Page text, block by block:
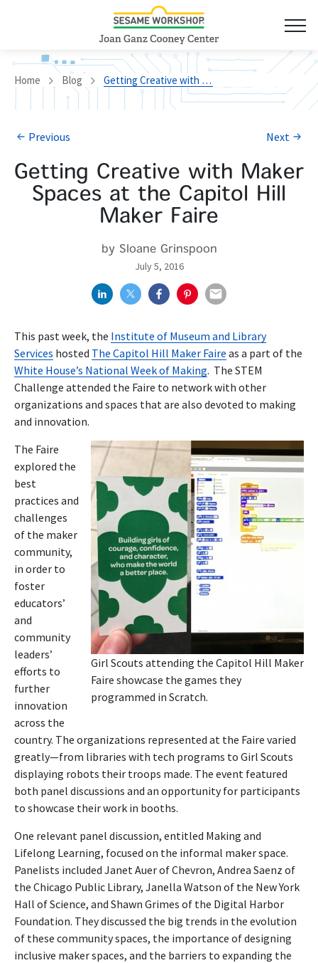
Home Blog Getting Creative with Maker Spaces at the Capitol Hill Maker Faire
Previous Next
Getting Creative with Maker
Spaces at the Capitol Hill
Maker Faire
by Sloane Grinspoon
July 5, 2016
This past week, the Institute of Museum and Library
Services hosted The Capitol Hill Maker Faire as a part of the
White House’s National Week of Making. The STEM
Challenge attended the Faire to network with other
organizations and spaces that are also devoted to making
and innovation.
Girl Scouts attending the Capitol Hill Maker
Faire showcase the games they
programmed in Scratch.
The Faire
explored the
best
practices and
challenges
of the maker
community,
in order to
foster
educators’
and
community
leaders’
efforts to
further
innovation
across the
country. The organizations represented at the Faire varied
greatly—from libraries with tech programs to Girl Scouts
displaying robots their troops made. The event featured
both panel discussions and an opportunity for participants
to showcase their work in booths.
One relevant panel discussion, entitled Making and
Lifelong Learning, focused on the informal maker space.
Panelists included Janet Auer of Chevron, Andrea Saenz of
the Chicago Public Library, Janella Watson of the New York
Hall of Science, and Shawn Grimes of the Digital Harbor
Foundation. They discussed the big trends in the evolution
of these community spaces, the importance of designing
inclusive maker spaces, and the barriers to expanding the